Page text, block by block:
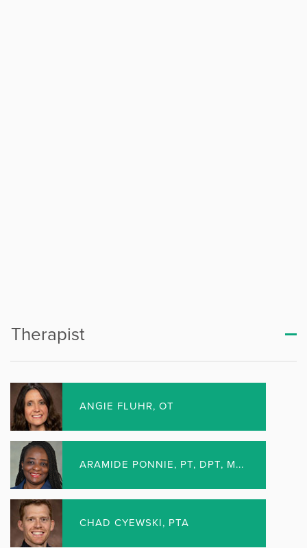
Rockford – Riverside
Rockford – YMCA
Rockton
Woodstock
SURGERY CENTERS
Beloit Surgery Center
Therapist
ANGIE FLUHR, OT
ARAMIDE PONNIE, PT, DPT, M...
CHAD CYEWSKI, PTA